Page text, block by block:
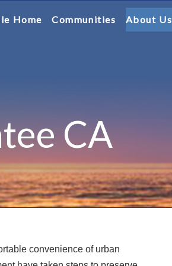
Home Communities About Us
CA
convenience of urban